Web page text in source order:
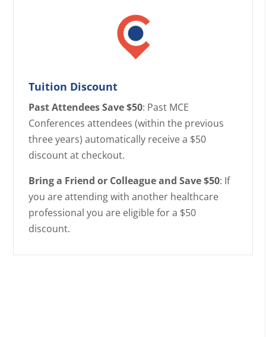
Tuition Discount
Past Attendees Save $50: Past MCE
Conferences attendees (within the previous
three years) automatically receive a $50
discount at checkout.
Bring a Friend or Colleague and Save $50: If
you are attending with another healthcare
professional you are eligible for a $50
discount.